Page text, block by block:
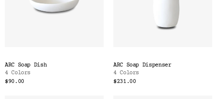
ARC Soap Dish
4 Colors
$90.00
ARC Soap Dispenser
4 Colors
$231.00